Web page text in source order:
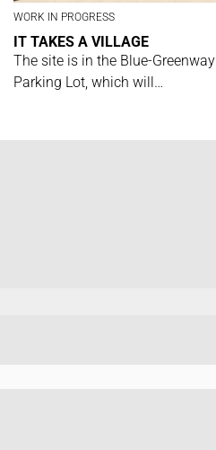
WORK IN PROGRESS
IT TAKES A VILLAGE
The site is in the Blue-Greenway
Parking Lot, which will…